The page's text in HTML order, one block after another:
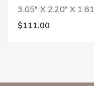
3.05" X 2.20" X
$111.00